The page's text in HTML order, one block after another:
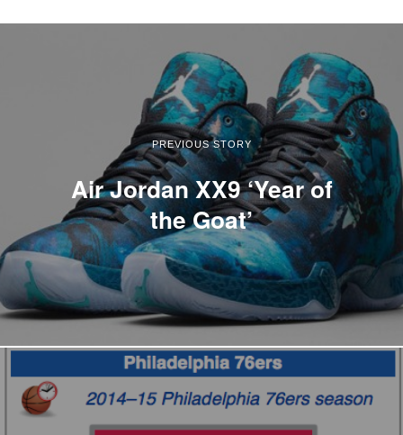
PREVIOUS STORY
Air Jordan XX9 ‘Year of
the Goat’